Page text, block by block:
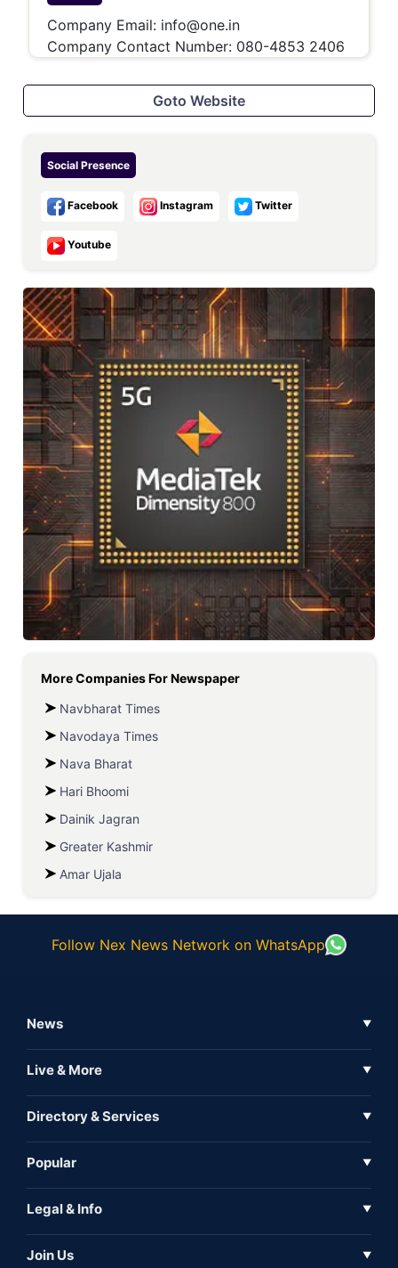
Company Email: info@one.in
Company Contact Number: 080-4853 2406
Goto Website
Social Presence
Facebook Instagram Twitter
Youtube
More Companies ForNewspaper
Navbharat Times
Navodaya Times
Nava Bharat
Hari Bhoomi
Dainik Jagran
Greater Kashmir
Amar Ujala
Follow Nex News Network on WhatsApp
News ▼
Full Coverage
Live & More ▼
Inshorts
Directory & Services ▼
Expo
Popular ▼
Iconic
Legal & Info ▼
Join Us ▼